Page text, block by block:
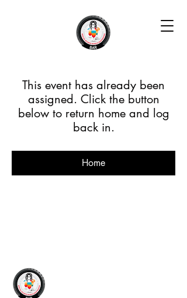
This event has already been
assigned. Click the button
below to return home and log
back in.
Home